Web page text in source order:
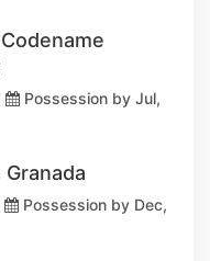
Possession by Jul,
Granada
Possession by Dec,